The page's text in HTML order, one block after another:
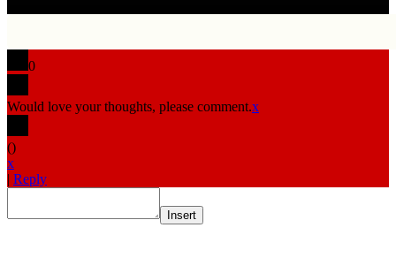
0
Would love your thoughts, please comment.x
()
x
| Reply
Insert